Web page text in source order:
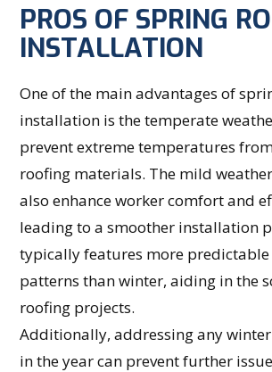
PROS OF SPRING
INSTALLATION
One of the main advantages of
installation is the temperate
prevent extreme temperatures
roofing materials. The mild
also enhance worker comfort and
leading to a smoother installation
typically features more
patterns than winter, aiding in the
roofing projects.
Additionally, addressing any
in the year can prevent further